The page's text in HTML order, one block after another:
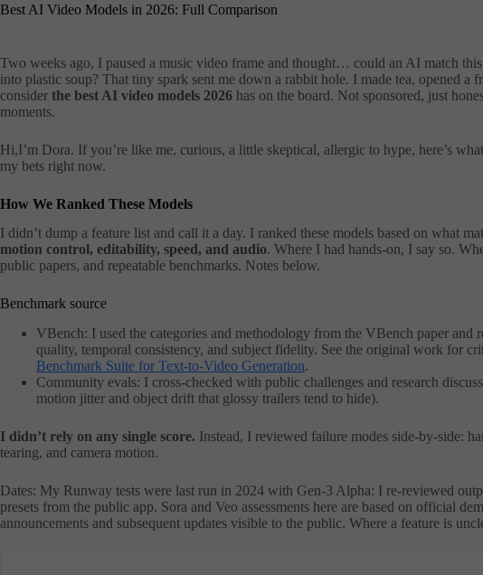
Best AI Video Models in 2026: Full Comparison
Two weeks ago, I paused a music video frame and thought… could an AI match
into plastic soup? That tiny spark sent me down a rabbit hole. I made tea, opened a
consider the best AI video models 2026 has on the board. Not sponsored, just
moments.
Hi,I’m Dora. If you’re like me, curious, a little skeptical, allergic to hype, here’s
my bets right now.
How We Ranked These Models
I didn’t dump a feature list and call it a day. I ranked these models based on what
motion control, editability, speed, and audio. Where I had hands-on, I say so.
public papers, and repeatable benchmarks. Notes below.
Benchmark source
VBench: I used the categories and methodology from the VBench paper and
quality, temporal consistency, and subject fidelity. See the original work for
Benchmark Suite for Text-to-Video Generation.
Community evals: I cross-checked with public challenges and research
motion jitter and object drift that glossy trailers tend to hide).
I didn’t rely on any single score. Instead, I reviewed failure modes side-by-side:
tearing, and camera motion.
Dates: My Runway tests were last run in 2024 with Gen-3 Alpha: I re-reviewed
presets from the public app. Sora and Veo assessments here are based on official
announcements and subsequent updates visible to the public. Where a feature is